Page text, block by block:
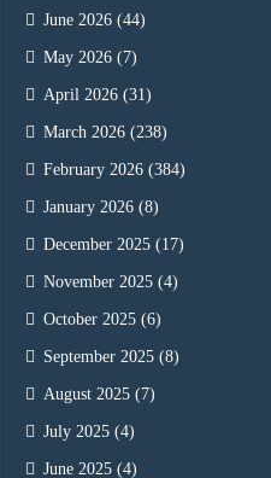
June 2026 (44)
May 2026 (7)
April 2026 (31)
March 2026 (238)
February 2026 (384)
January 2026 (8)
December 2025 (17)
November 2025 (4)
October 2025 (6)
September 2025 (8)
August 2025 (7)
July 2025 (4)
June 2025 (4)